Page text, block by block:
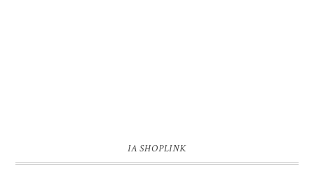
IA SHOPLINK